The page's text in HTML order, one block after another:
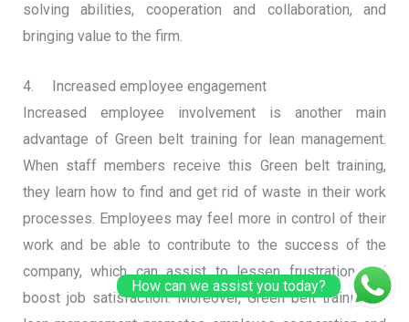
solving abilities, cooperation and collaboration, and
bringing value to the firm.
4. Increased employee engagement
Increased employee involvement is another main
advantage of Green belt training for lean management.
When staff members receive this Green belt training,
they learn how to find and get rid of waste in their work
processes. Employees may feel more in control of their
work and be able to contribute to the success of the
company, which can assist to lessen frustration and
boost job satisfaction. Moreover, Green belt training in
How can we assist you today?